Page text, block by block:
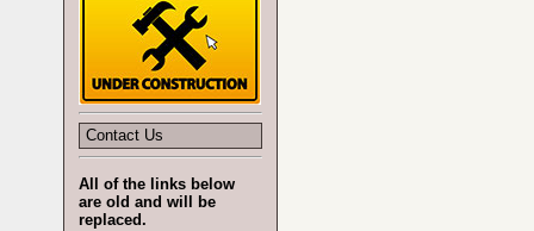
Contact Us
All of the links below
are old and will be
replaced.